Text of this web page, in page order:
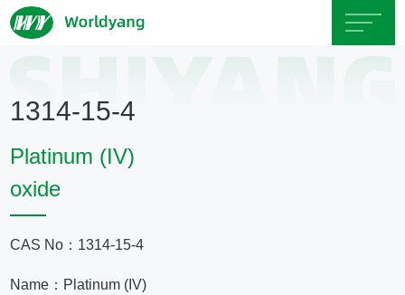
About
Us
Product
1314-15-4
Platinum (IV)
oxide
CAS No：1314-15-4
Name：Platinum (IV)